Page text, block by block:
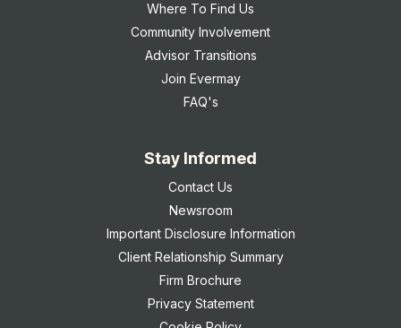
Where To Find Us
Community Involvement
Advisor Transitions
Join Evermay
FAQ's
Stay Informed
Contact Us
Newsroom
Important Disclosure Information
Client Relationship Summary
Firm Brochure
Privacy Statement